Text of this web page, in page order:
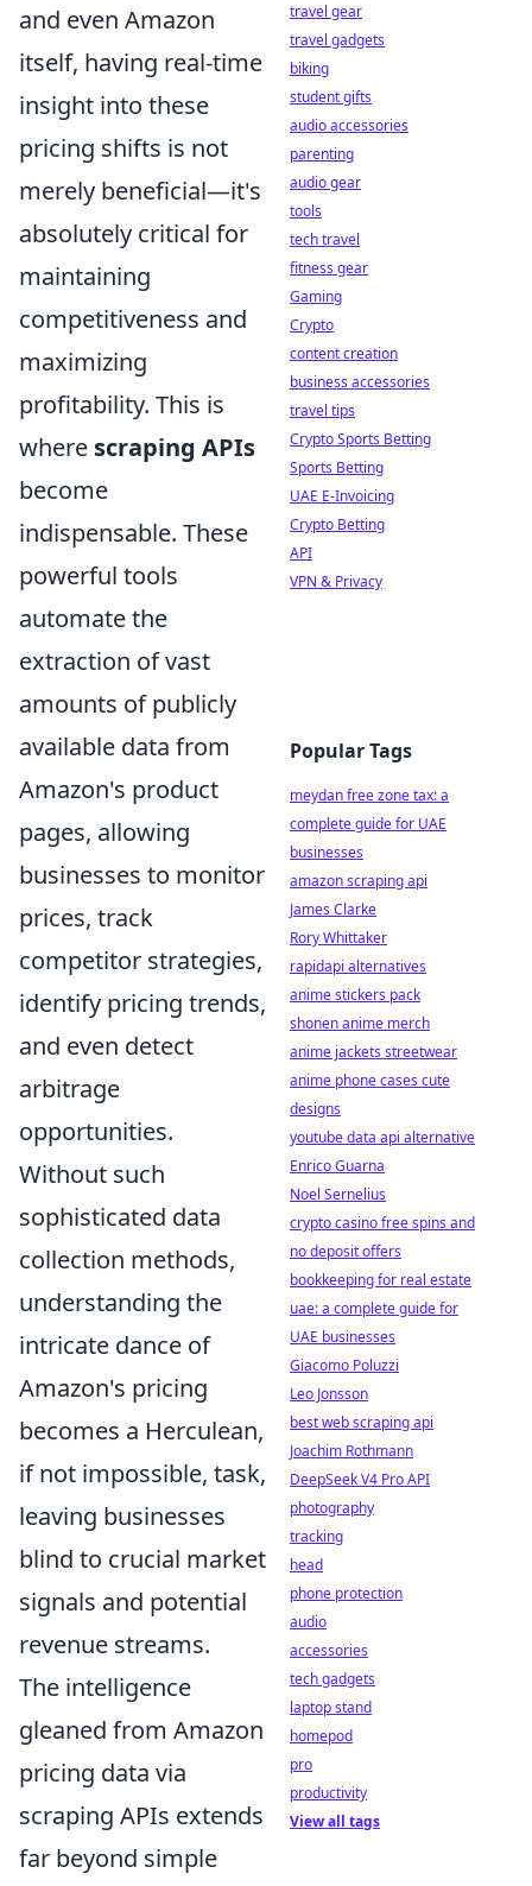
and even Amazon
itself, having real-time
insight into these
pricing shifts is not
merely beneficial—it's
absolutely critical for
maintaining
competitiveness and
maximizing
profitability. This is
where scraping APIs
become
indispensable. These
powerful tools
automate the
extraction of vast
amounts of publicly
available data from
Amazon's product
pages, allowing
businesses to monitor
prices, track
competitor strategies,
identify pricing trends,
and even detect
arbitrage
opportunities.
Without such
sophisticated data
collection methods,
understanding the
intricate dance of
Amazon's pricing
becomes a Herculean,
if not impossible, task,
leaving businesses
blind to crucial market
signals and potential
revenue streams.
The intelligence
gleaned from Amazon
pricing data via
scraping APIs extends
far beyond simple
travel gear
travel gadgets
biking
student gifts
audio accessories
parenting
audio gear
tools
tech travel
fitness gear
Gaming
Crypto
content creation
business accessories
travel tips
Crypto Sports Betting
Sports Betting
UAE E-Invoicing
Crypto Betting
API
VPN & Privacy
Popular Tags
meydan free zone tax: a
complete guide for UAE
businesses
amazon scraping api
James Clarke
Rory Whittaker
rapidapi alternatives
anime stickers pack
shonen anime merch
anime jackets streetwear
anime phone cases cute
designs
youtube data api alternative
Enrico Guarna
Noel Sernelius
crypto casino free spins and
no deposit offers
bookkeeping for real estate
uae: a complete guide for
UAE businesses
Giacomo Poluzzi
Leo Jonsson
best web scraping api
Joachim Rothmann
DeepSeek V4 Pro API
photography
tracking
head
phone protection
audio
accessories
tech gadgets
laptop stand
homepod
pro
productivity
View all tags